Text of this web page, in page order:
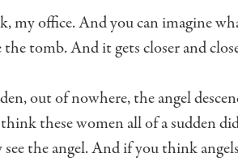
my office.And you can imagine
the tomb.And it gets closer and
out of nowhere,the angel
these women all of a sudden
the angel.And if you think